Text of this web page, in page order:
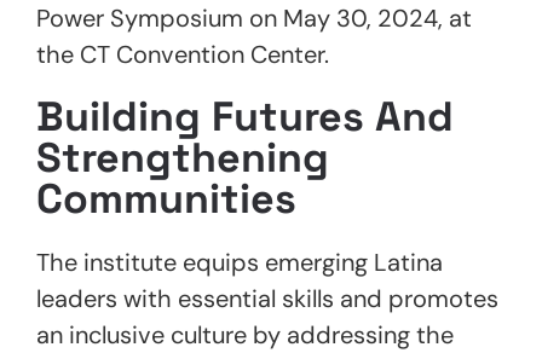
Power Symposium on May 30, 2024, at
the CT Convention Center.
Building Futures And
Strengthening
Communities
The institute equips emerging Latina
leaders with essential skills and promotes
an inclusive culture by addressing the